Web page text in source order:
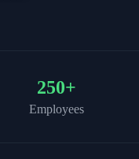
Employees
250+